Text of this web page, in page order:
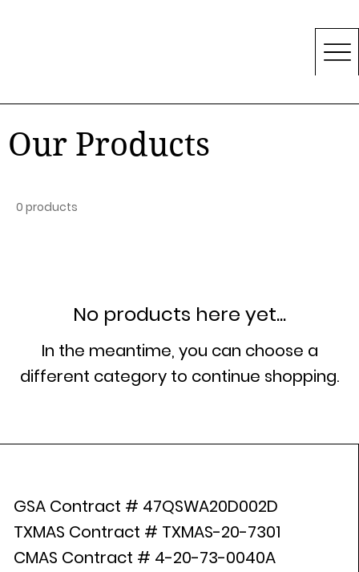
Our Products
0 products
No products here yet...
In the meantime, you can choose a
different category to continue shopping.
GSA Contract # 47QSWA20D002D
TXMAS Contract # TXMAS-20-7301
CMAS Contract # 4-20-73-0040A